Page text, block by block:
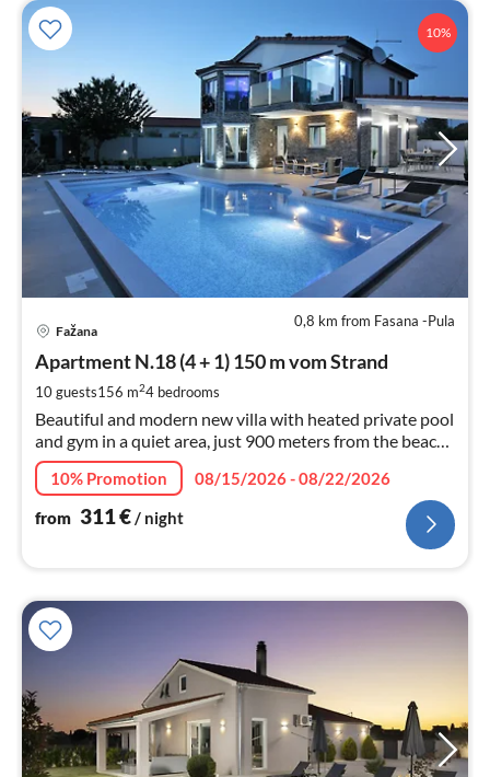
10%
0,8 km from Fasana -Pula
Fažana
Apartment N.18 (4 + 1) 150 m vom Strand
10 guests156 m24 bedrooms
Beautiful and modern new villa with heated private pool
and gym in a quiet area, just 900 meters from the beach
- perfect for a memorable relaxing family holiday.
10% Promotion
08/15/2026 - 08/22/2026
from 311€/ night